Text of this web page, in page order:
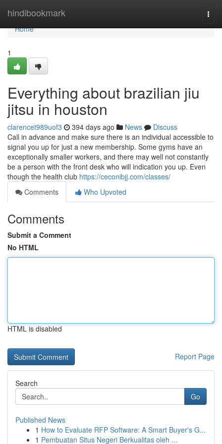
hindibookmark
Home
Home
1
Everything about brazilian jiu
jitsu in houston
clarencet989uof3 394 days ago News
Discuss
Call in advance and make sure there is an individual accessible to
signal you up for just a new membership. Some gyms have an
exceptionally smaller workers, and there may well not constantly
be a person with the front desk who will indication you up. Even
though the health club https://ceconibjj.com/classes/
Comments
Who Upvoted
Comments
Submit a Comment
No HTML
HTML is disabled
Report Page
Search
Go
Published News
1 How to Evaluate RFP Software: A Smart Buyer's G...
1 Pembuatan Situs Negeri Berkualitas oleh ...